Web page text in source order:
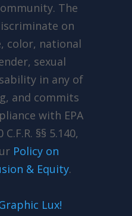
The
on
color, national
sexual
in any of
and commits
with EPA
§§ 5.140,
Policy on
& Equity.
Lux!